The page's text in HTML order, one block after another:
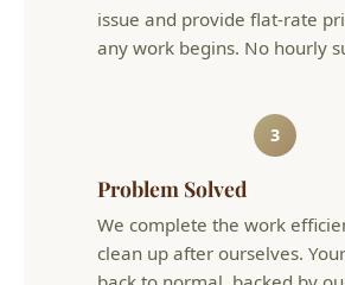
3
We complete the work
clean up after ourselves.
back to normal, backed by